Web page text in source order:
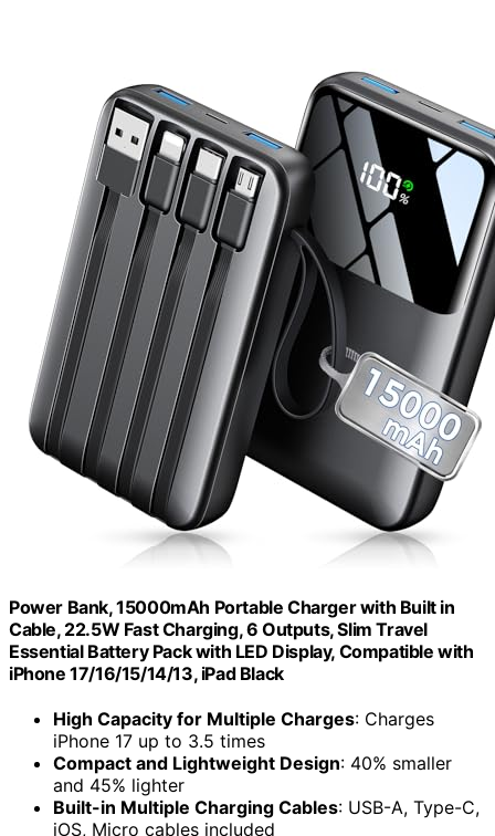
Power Bank, 15000mAh Portable Charger with Built in
Cable, 22.5W Fast Charging, 6 Outputs, Slim Travel
Essential Battery Pack with LED Display, Compatible with
iPhone 17/16/15/14/13, iPad Black
High Capacity for Multiple Charges: Charges
iPhone 17 up to 3.5 times
Compact and Lightweight Design: 40% smaller
and 45% lighter
Built-in Multiple Charging Cables: USB-A, Type-C,
iOS, Micro cables included